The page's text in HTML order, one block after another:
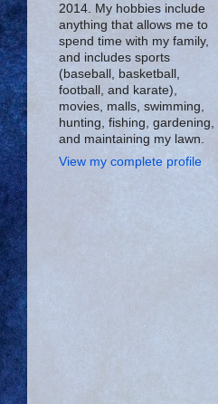
2014. My hobbies include
anything that allows me to
spend time with my family,
and includes sports
(baseball, basketball,
football, and karate),
movies, malls, swimming,
hunting, fishing, gardening,
and maintaining my lawn.
View my complete profile